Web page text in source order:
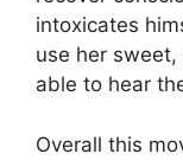
intoxicates
use her
able to hear
Overall this